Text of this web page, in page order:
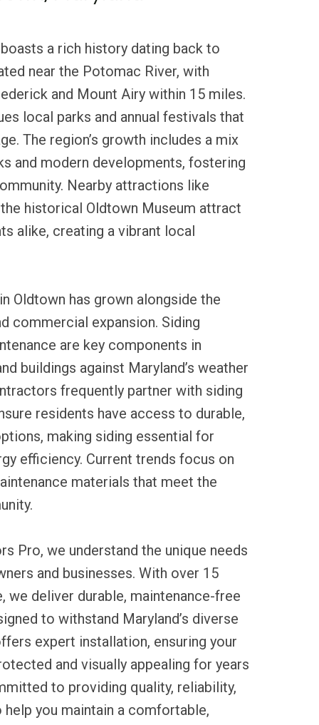
a rich history dating back to
near the Potomac River, with
and Mount Airy within 15 miles.
local parks and annual festivals that
The region’s growth includes a mix
and modern developments, fostering
Nearby attractions like
historical Oldtown Museum attract
alike, creating a vibrant local
Oldtown has grown alongside the
commercial expansion. Siding
are key components in
buildings against Maryland’s weather
frequently partner with siding
residents have access to durable,
making siding essential for
efficiency. Current trends focus on
materials that meet the
Pro, we understand the unique needs
and businesses. With over 15
we deliver durable, maintenance-free
to withstand Maryland’s diverse
expert installation, ensuring your
and visually appealing for years
to providing quality, reliability,
you maintain a comfortable,